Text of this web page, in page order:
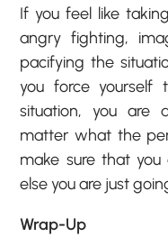
If you feel like
angry fighting,
pacifying the
you force
situation, you are
matter what the
make sure that you
else you are just
Wrap-Up